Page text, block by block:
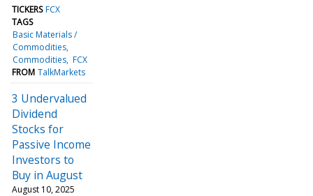
TICKERS FCX
TAGS
Basic Materials /
Commodities
Commodities FCX
FROM TalkMarkets
3 Undervalued
Dividend
Stocks for
Passive Income
Investors to
Buy in August
August 10, 2025